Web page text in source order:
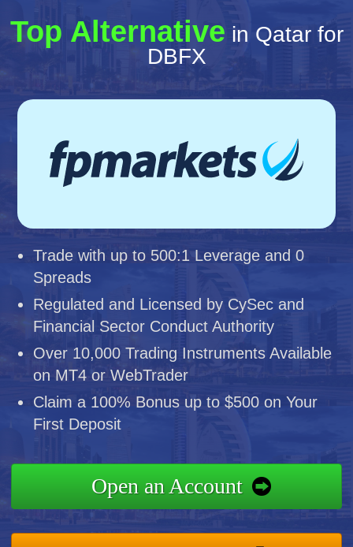
Top Alternative in Qatar for
DBFX
Trade with up to 500:1 Leverage and 0
Spreads
Regulated and Licensed by CySec and
Financial Sector Conduct Authority
Over 10,000 Trading Instruments Available
on MT4 or WebTrader
Claim a 100% Bonus up to $500 on Your
First Deposit
Open an Account